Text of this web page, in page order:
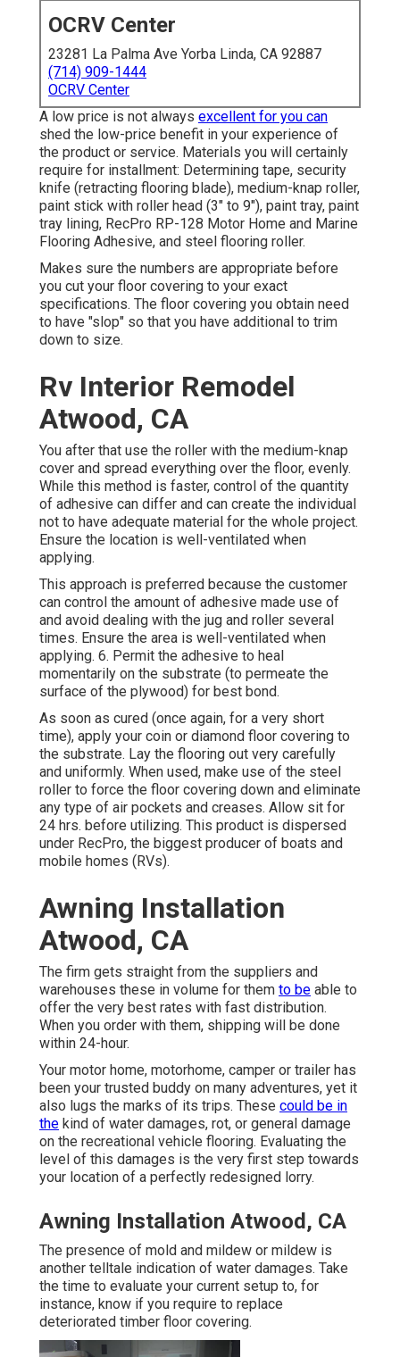
OCRV Center
23281 La Palma Ave Yorba Linda, CA 92887
(714) 909-1444
OCRV Center
A low price is not always excellent for you can
shed the low-price benefit in your experience of
the product or service. Materials you will certainly
require for installment: Determining tape, security
knife (retracting flooring blade), medium-knap roller,
paint stick with roller head (3" to 9"), paint tray, paint
tray lining, RecPro RP-128 Motor Home and Marine
Flooring Adhesive, and steel flooring roller.
Makes sure the numbers are appropriate before
you cut your floor covering to your exact
specifications. The floor covering you obtain need
to have "slop" so that you have additional to trim
down to size.
Rv Interior Remodel
Atwood, CA
You after that use the roller with the medium-knap
cover and spread everything over the floor, evenly.
While this method is faster, control of the quantity
of adhesive can differ and can create the individual
not to have adequate material for the whole project.
Ensure the location is well-ventilated when
applying.
This approach is preferred because the customer
can control the amount of adhesive made use of
and avoid dealing with the jug and roller several
times. Ensure the area is well-ventilated when
applying. 6. Permit the adhesive to heal
momentarily on the substrate (to permeate the
surface of the plywood) for best bond.
As soon as cured (once again, for a very short
time), apply your coin or diamond floor covering to
the substrate. Lay the flooring out very carefully
and uniformly. When used, make use of the steel
roller to force the floor covering down and eliminate
any type of air pockets and creases. Allow sit for
24 hrs. before utilizing. This product is dispersed
under RecPro, the biggest producer of boats and
mobile homes (RVs).
Awning Installation
Atwood, CA
The firm gets straight from the suppliers and
warehouses these in volume for them to be able to
offer the very best rates with fast distribution.
When you order with them, shipping will be done
within 24-hour.
Your motor home, motorhome, camper or trailer has
been your trusted buddy on many adventures, yet it
also lugs the marks of its trips. These could be in
the kind of water damages, rot, or general damage
on the recreational vehicle flooring. Evaluating the
level of this damages is the very first step towards
your location of a perfectly redesigned lorry.
Awning Installation Atwood, CA
The presence of mold and mildew or mildew is
another telltale indication of water damages. Take
the time to evaluate your current setup to, for
instance, know if you require to replace
deteriorated timber floor covering.